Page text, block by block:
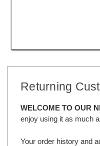
Returning
WELCOME TO OUR
enjoy using it as much
Your order history and